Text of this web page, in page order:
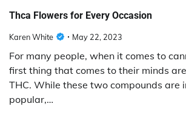
Thca Flowers for Every Occasion
Karen White May 22, 2023
For many people, when it comes to
first thing that comes to their minds
THC. While these two compounds are
popular,…